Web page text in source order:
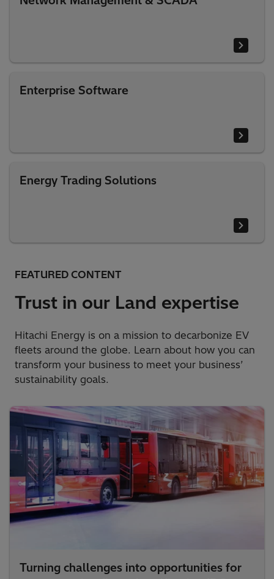
Enterprise Software
Energy Trading Solutions
FEATURED CONTENT
Trust in our Land expertise
Hitachi Energy is on a mission to decarbonize EV
fleets around the globe. Learn about how you can
transform your business to meet your business’
sustainability goals.
Turning challenges into opportunities for